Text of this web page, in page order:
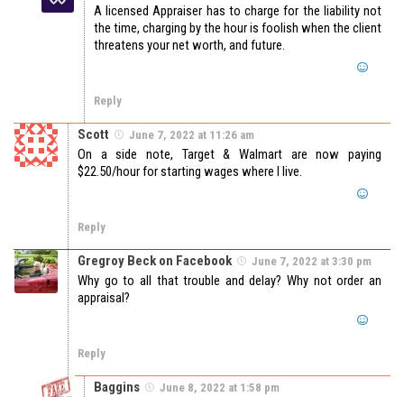
A licensed Appraiser has to charge for the liability not
the time, charging by the hour is foolish when the client
threatens your net worth, and future.
Reply
Scott June 7, 2022 at 11:26 am
On a side note, Target & Walmart are now paying
$22.50/hour for starting wages where I live.
Reply
Gregroy Beck on Facebook June 7, 2022 at 3:30 pm
Why go to all that trouble and delay? Why not order an
appraisal?
Reply
Baggins June 8, 2022 at 1:58 pm